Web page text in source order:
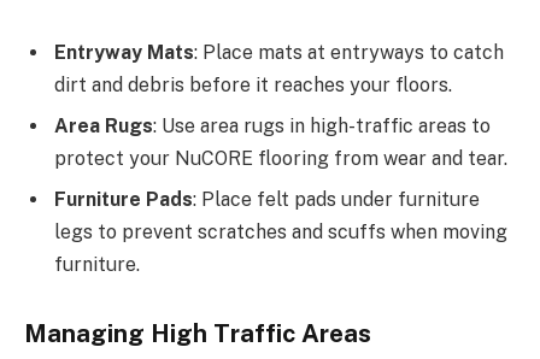
Entryway Mats: Place mats at entryways to catch
dirt and debris before it reaches your floors.
Area Rugs: Use area rugs in high-traffic areas to
protect your NuCORE flooring from wear and tear.
Furniture Pads: Place felt pads under furniture
legs to prevent scratches and scuffs when moving
furniture.
Managing High Traffic Areas